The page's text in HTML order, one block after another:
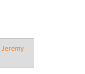
Jeremy